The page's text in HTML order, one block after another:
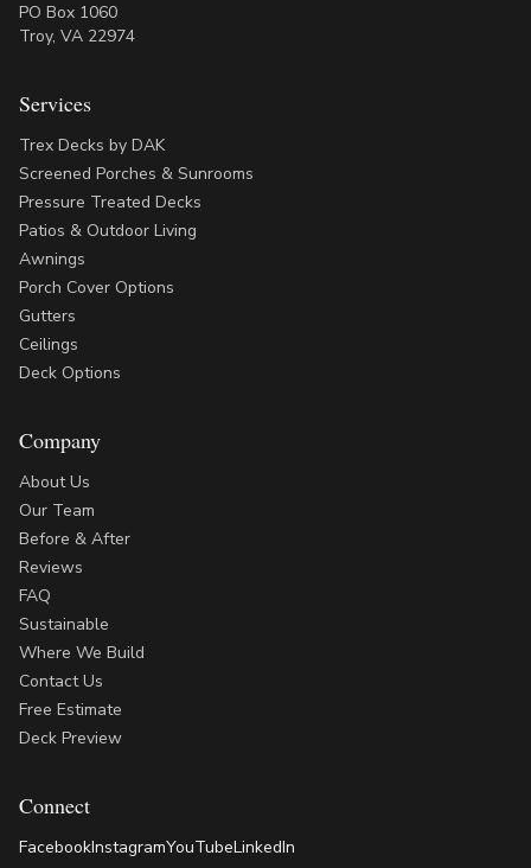
PO Box 1060
Troy, VA 22974
Services
Trex Decks by DAK
Screened Porches & Sunrooms
Pressure Treated Decks
Patios & Outdoor Living
Awnings
Porch Cover Options
Gutters
Ceilings
Deck Options
Company
About Us
Our Team
Before & After
Reviews
FAQ
Sustainable
Where We Build
Contact Us
Free Estimate
Deck Preview
Connect
FacebookInstagramYouTubeLinkedIn